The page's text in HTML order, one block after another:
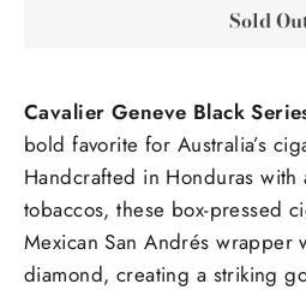
Sold
Cavalier Geneve Black
bold favorite for Australia’s
Handcrafted in Honduras with
tobaccos, these box-pressed
Mexican San Andrés
diamond, creating a striking